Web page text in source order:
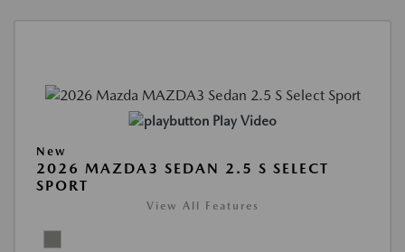
Play Video
New
2026 MAZDA3 SEDAN 2.5 S SELECT
SPORT
View All Features